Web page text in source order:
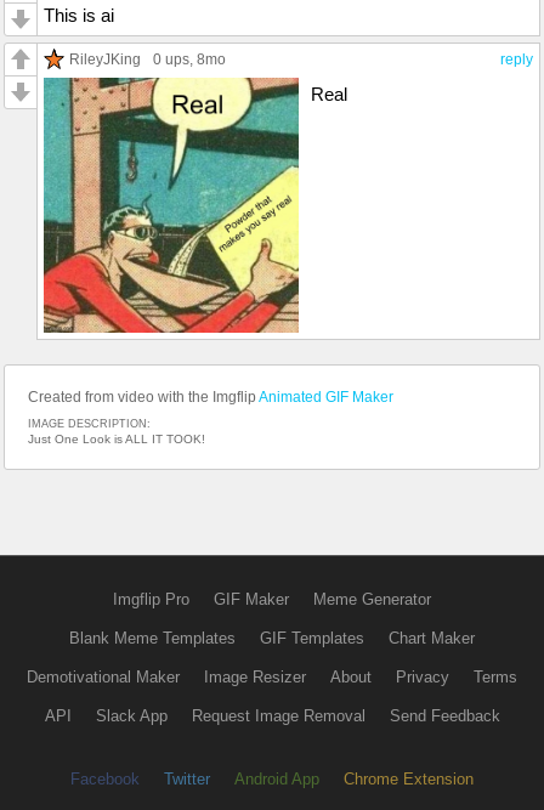
This is ai
reply
RileyJKing 0 ups, 8mo
Real
Created from video with the Imgflip Animated GIF Maker
IMAGE DESCRIPTION:
Just One Look is ALL IT TOOK!
Imgflip Pro GIF Maker Meme Generator
Blank Meme Templates GIF Templates Chart Maker
Demotivational Maker Image Resizer About Privacy Terms
API Slack App Request Image Removal Send Feedback
Facebook Twitter Android App Chrome Extension